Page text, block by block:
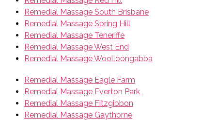
Remedial Massage South Brisbane
Remedial Massage Spring Hill
Remedial Massage Teneriffe
Remedial Massage West End
Remedial Massage Woolloongabba
Remedial Massage Eagle Farm
Remedial Massage Everton Park
Remedial Massage Fitzgibbon
Remedial Massage Gaythorne